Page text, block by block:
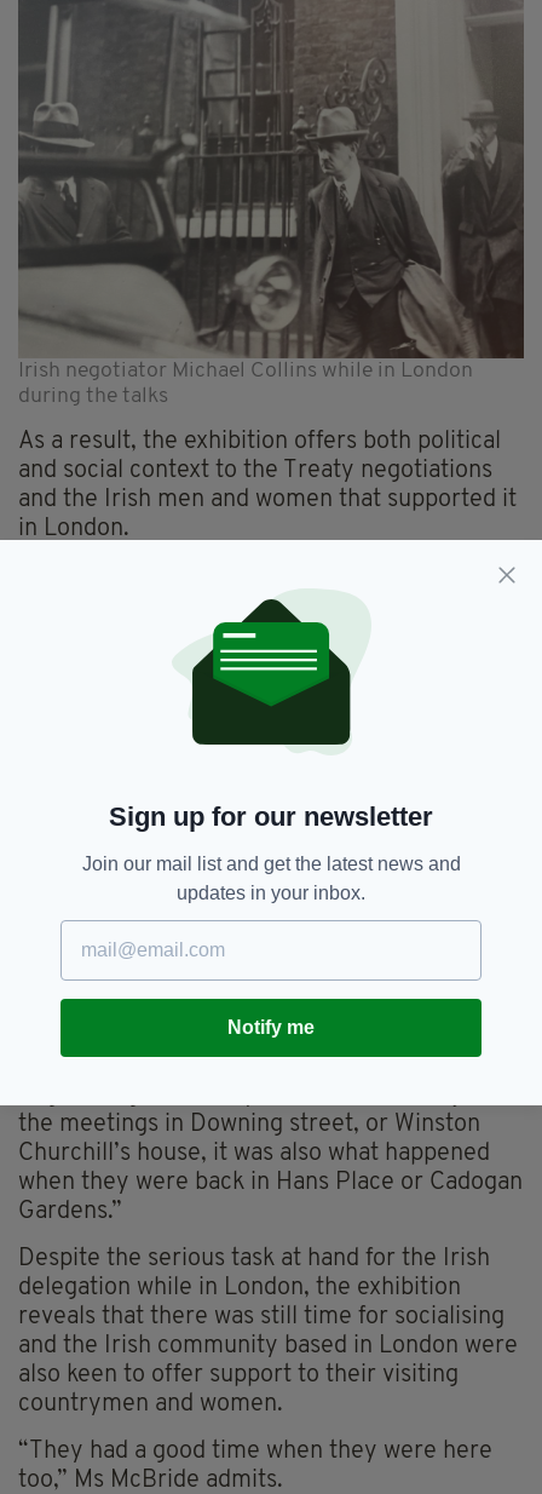
Irish negotiator Michael Collins while in London
during the talks
As a result, the exhibition offers both political
and social context to the Treaty negotiations
and the Irish men and women that supported it
in London.
“We wanted people to understand the context
and not to see the Treaty in the abstract,” Ms
McBride explains.
“We want them to not just see it as a peace
treaty between two nations, but to understand
that actually in 1921 you were not flying over
Irish delegation had to come and live here.
“They were getting the mail boat over and
back from Ireland to London every couple of
weeks because they also were part of the
government back in Ireland, so they had roles
“It was very important for us to communicate
the meetings in Downing street, or Winston
Churchill’s house, it was also what happened
when they were back in Hans Place or Cadogan
Gardens.”
Despite the serious task at hand for the Irish
delegation while in London, the exhibition
reveals that there was still time for socialising
and the Irish community based in London were
also keen to offer support to their visiting
countrymen and women.
“They had a good time when they were here
too,” Ms McBride admits.
Sign up for our newsletter
Join our mail list and get the latest news and
updates in your inbox.
Notify me